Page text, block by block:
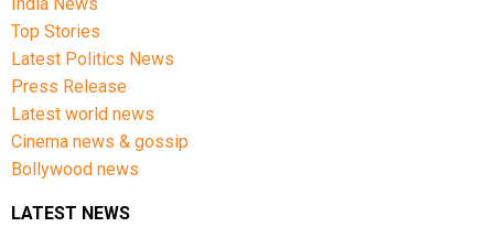
Top Stories
Latest Politics News
Press Release
Latest world news
Cinema news & gossip
Bollywood news
LATEST NEWS